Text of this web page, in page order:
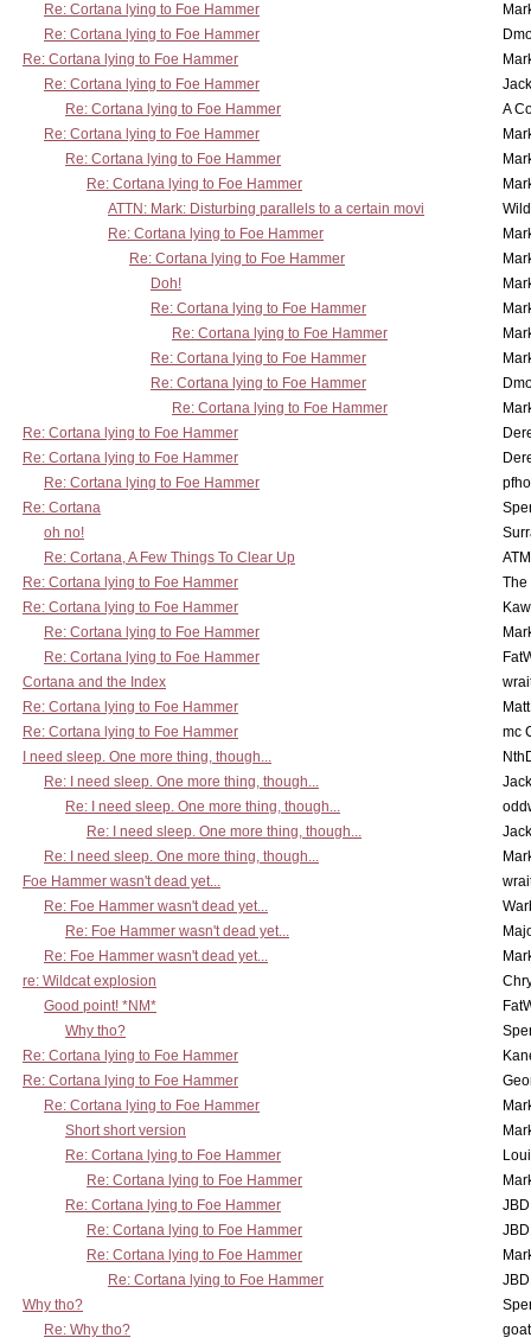
Re: Cortana lying to Foe Hammer
Re: Cortana lying to Foe Hammer
Re: Cortana lying to Foe Hammer
Re: Cortana lying to Foe Hammer
Re: Cortana lying to Foe Hammer
A
Re: Cortana lying to Foe Hammer
Re: Cortana lying to Foe Hammer
Re: Cortana lying to Foe Hammer
ATTN: Mark: Disturbing parallels to a certain movi
Re: Cortana lying to Foe Hammer
Re: Cortana lying to Foe Hammer
Doh!
Re: Cortana lying to Foe Hammer
Re: Cortana lying to Foe Hammer
Re: Cortana lying to Foe Hammer
Re: Cortana lying to Foe Hammer
Re: Cortana lying to Foe Hammer
Re: Cortana lying to Foe Hammer
Re: Cortana lying to Foe Hammer
Re: Cortana lying to Foe Hammer
Re: Cortana
oh no!
Re: Cortana, A Few Things To Clear Up
Re: Cortana lying to Foe Hammer
The
Re: Cortana lying to Foe Hammer
Re: Cortana lying to Foe Hammer
Re: Cortana lying to Foe Hammer
Cortana and the Index
Re: Cortana lying to Foe Hammer
Re: Cortana lying to Foe Hammer
mc
I need sleep. One more thing, though...
Re: I need sleep. One more thing, though...
Re: I need sleep. One more thing, though...
Re: I need sleep. One more thing, though...
Re: I need sleep. One more thing, though...
Foe Hammer wasn't dead yet...
Re: Foe Hammer wasn't dead yet...
Re: Foe Hammer wasn't dead yet...
Re: Foe Hammer wasn't dead yet...
re: Wildcat explosion
Good point! *NM*
Why tho?
Re: Cortana lying to Foe Hammer
Re: Cortana lying to Foe Hammer
Re: Cortana lying to Foe Hammer
Short short version
Re: Cortana lying to Foe Hammer
Re: Cortana lying to Foe Hammer
Re: Cortana lying to Foe Hammer
Re: Cortana lying to Foe Hammer
Re: Cortana lying to Foe Hammer
Re: Cortana lying to Foe Hammer
Why tho?
Re: Why tho?